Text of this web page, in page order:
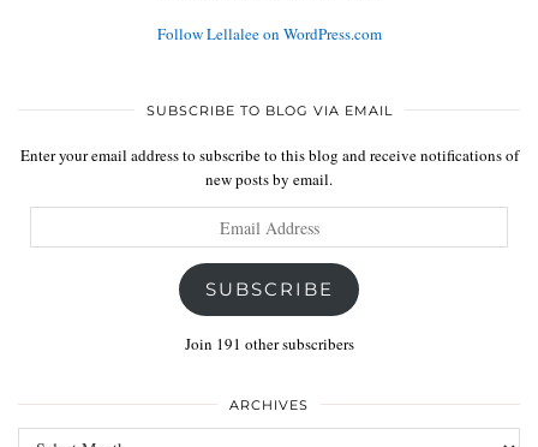
Follow Lellalee on WordPress.com
SUBSCRIBE TO BLOG VIA EMAIL
Enter your email address to subscribe to this blog and receive notifications of
new posts by email.
Address
SUBSCRIBE
Join 191 other subscribers
ARCHIVES